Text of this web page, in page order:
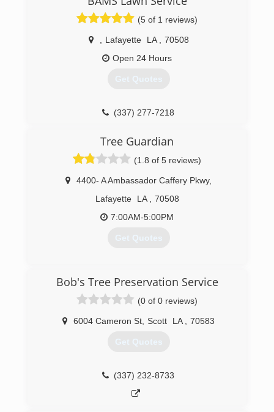
(5 of 1 reviews)
Lafayette LA
70508
Open 24 Hours
Get Quotes
(337) 277-7218
Tree Guardian
(1.8 of 5 reviews)
4400- A Ambassador Caffery Pkwy,
Lafayette
LA
70508
7:00AM-5:00PM
Get Quotes
Bob's Tree Preservation Service
(0 of 0 reviews)
6004 Cameron St Scott LA 70583
Get Quotes
(337) 232-8733